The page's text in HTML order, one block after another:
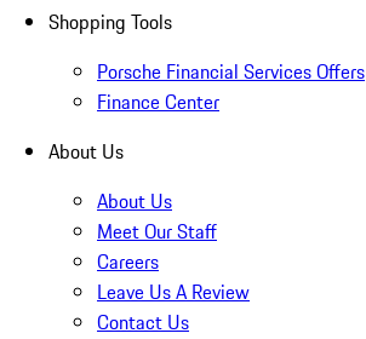
Shopping Tools
Porsche Financial Services Offers
Finance Center
About Us
About Us
Meet Our Staff
Careers
Leave Us A Review
Contact Us